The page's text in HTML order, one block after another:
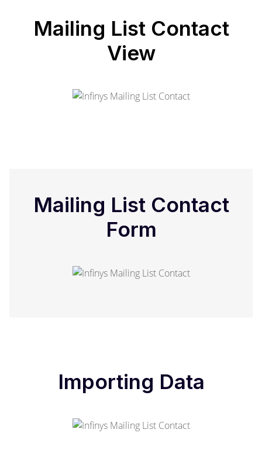
Mailing List Contact
View
Mailing List Contact
Form
Importing Data